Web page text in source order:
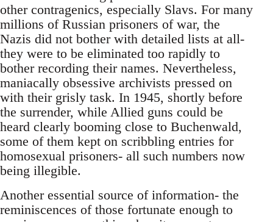
other contragenics, especially Slavs. For many
millions of Russian prisoners of war, the
Nazis did not bother with detailed lists at all-
they were to be eliminated too rapidly to
bother recording their names. Nevertheless,
maniacally obsessive archivists pressed on
with their grisly task. In 1945, shortly before
the surrender, while Allied guns could be
heard clearly booming close to Buchenwald,
some of them kept on scribbling entries for
homosexual prisoners- all such numbers now
being illegible.
Another essential source of information- the
reminiscences of those fortunate enough to